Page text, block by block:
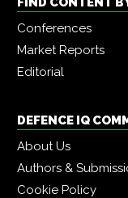
Conferences
Market Reports
Editorial
DEFENCE IQ
About Us
Authors &
Cookie Policy